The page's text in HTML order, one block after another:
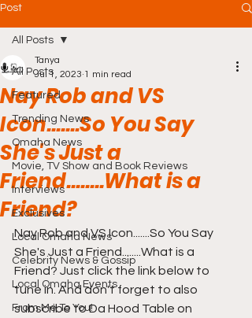
Post
All Posts
Featured
Trending News
Omaha News
Movie, TV Show and Book Reviews
Interviews
Exclusives
Local Omaha News
Celebrity News & Gossip
Local Omaha Events
From Me To You!
All Posts
Nay Rob and VS
Icon.......So You Say
She's Just a
Friend........What is a
Friend?
Tanya
Jul 1, 2023 1 min read
Nay Rob and VS Icon.......So You Say
She's Just a Friend........What is a
Friend? Just click the link below to
tune in. And don't forget to also
subscribe to Da Hood Table on